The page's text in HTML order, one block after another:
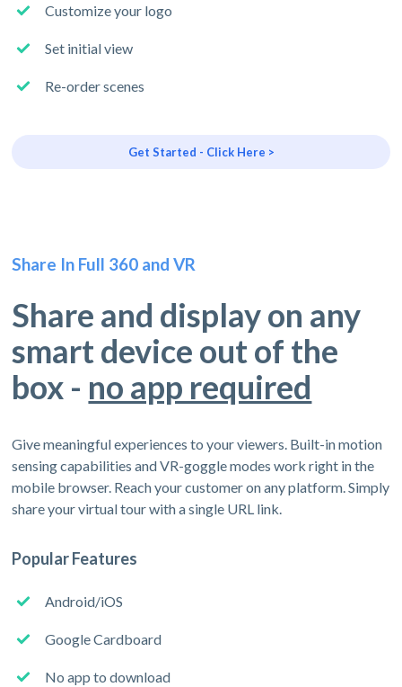
Customize your logo
Set initial view
Re-order scenes
Get Started - Click Here >
Share In Full 360 and VR
Share and display on any
smart device out of the
box - no app required
Give meaningful experiences to your viewers. Built-in motion
sensing capabilities and VR-goggle modes work right in the
mobile browser. Reach your customer on any platform. Simply
share your virtual tour with a single URL link.
Popular Features
Android/iOS
Google Cardboard
No app to download